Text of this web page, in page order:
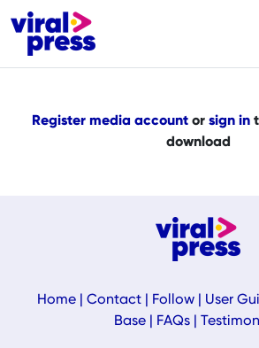
Register media accountor sign in
download
Home| Contact| Follow| User
Base
FAQs